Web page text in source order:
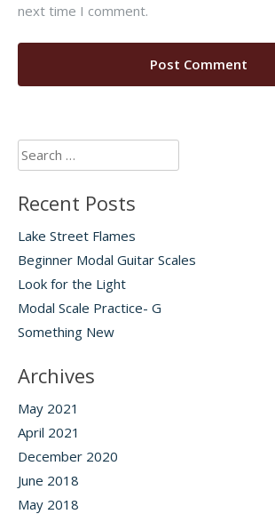
next time I comment.
Search
for:
Recent Posts
Lake Street Flames
Beginner Modal Guitar Scales
Look for the Light
Modal Scale Practice- G
Something New
Archives
May 2021
April 2021
December 2020
June 2018
May 2018